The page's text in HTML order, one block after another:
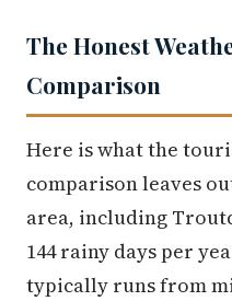
The Honest
Comparison
Here is what the
comparison leaves
area, including
144 rainy days per
typically runs from